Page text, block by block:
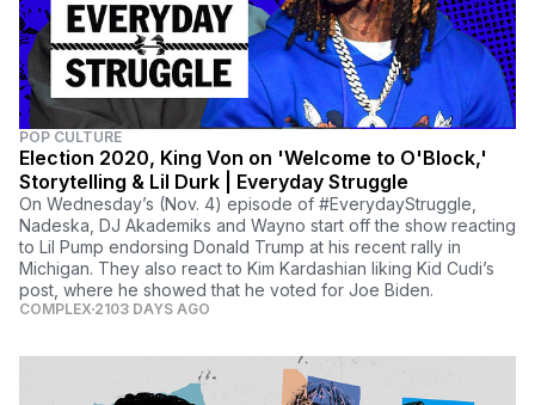
POP CULTURE
Election 2020, King Von on 'Welcome to O'Block,'
Storytelling & Lil Durk | Everyday Struggle
On Wednesday’s (Nov. 4) episode of #EverydayStruggle,
Nadeska, DJ Akademiks and Wayno start off the show reacting
to Lil Pump endorsing Donald Trump at his recent rally in
Michigan. They also react to Kim Kardashian liking Kid Cudi’s
post, where he showed that he voted for Joe Biden.
COMPLEX 2103 DAYS AGO